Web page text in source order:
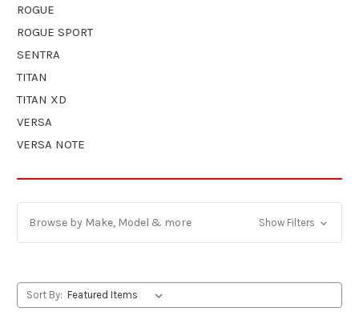
ROGUE
ROGUE SPORT
SENTRA
TITAN
TITAN XD
VERSA
VERSA NOTE
Browse by Make, Model & more Show Filters
Sort By: